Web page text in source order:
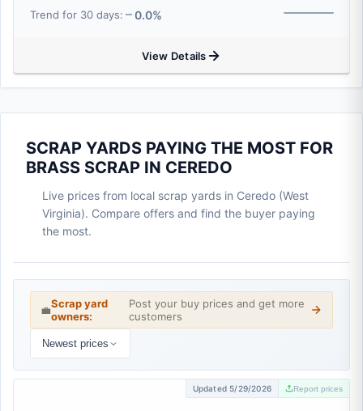
Trend for 30 days: 0.0%
View Details
SCRAP YARDS PAYING THE MOST FOR
BRASS SCRAP IN CEREDO
Live prices from local scrap yards in Ceredo (West
Virginia). Compare offers and find the buyer paying
the most.
💼Scrap yard
owners:
Post your buy prices and get more
customers
Newest prices
Updated 5/29/2026 Report prices